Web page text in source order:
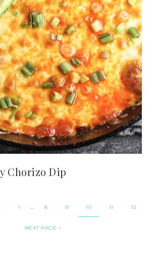
Chorizo Dip
1 … 8 9 10 11 12
NEXT PAGE »